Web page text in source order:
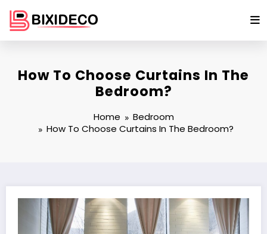
content
How To Choose Curtains In The
Bedroom?
Home
Bedroom
How To Choose Curtains In The Bedroom?